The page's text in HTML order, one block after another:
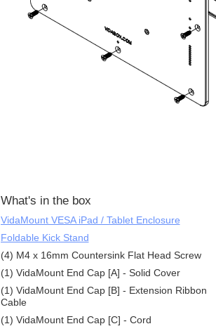
What's in the box
VidaMount VESA iPad / Tablet Enclosure
Foldable Kick Stand
(4) M4 x 16mm Countersink Flat Head Screw
(1) VidaMount End Cap [A] - Solid Cover
(1) VidaMount End Cap [B] - Extension Ribbon
Cable
(1) VidaMount End Cap [C] - Cord